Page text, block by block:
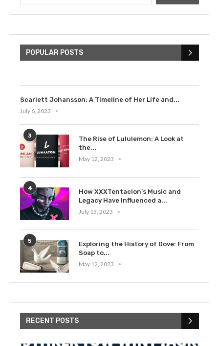
POPULAR POSTS
Bieber: Examining His...
Scarlett Johansson: A Timeline of Her Life and...
July 6, 2023
3
The Rise of Lululemon: A Look at
the...
May 12, 2023
4
How XXXTentacion’s Music and
Legacy Have Influenced a...
July 15, 2023
5
Exploring the History of Dove: From
Soap to...
May 12, 2023
RECENT POSTS